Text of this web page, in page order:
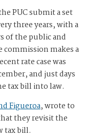
PUC submit a set
three years, with a
of the public and
makes a
rate case was
and just days
tax bill into law.
Figueroa, wrote to
they revisit the
tax bill.